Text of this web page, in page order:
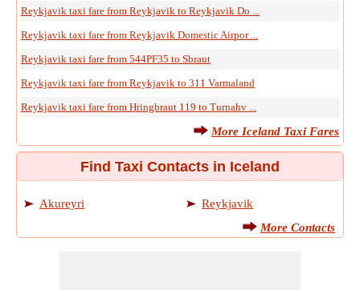
Reykjavik taxi fare from Reykjavik to Reykjavik Do ...
Reykjavik taxi fare from Reykjavik Domestic Airpor ...
Reykjavik taxi fare from 544PF35 to Sbraut
Reykjavik taxi fare from Reykjavik to 311 Varmaland
Reykjavik taxi fare from Hringbraut 119 to Turnahv ...
More Iceland Taxi Fares
Find Taxi Contacts in Iceland
Akureyri
Reykjavik
More Contacts